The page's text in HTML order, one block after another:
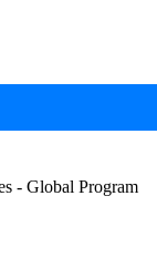
- Global Program